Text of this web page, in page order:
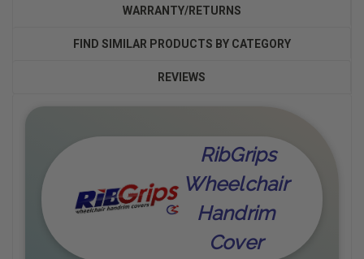
WARRANTY/RETURNS
FIND SIMILAR PRODUCTS BY CATEGORY
REVIEWS
RibGrips
Wheelchair
Handrim
Cover